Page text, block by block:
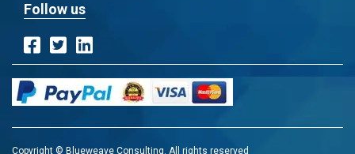
Follow us
Copyright © Blueweave Consulting. All rights reserved